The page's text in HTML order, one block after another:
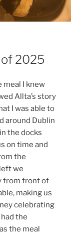
2025
meal I knew
Allta’s story
I was able to
around Dublin
the docks
on time and
the
we
from front of
making us
celebrating
the
the meal